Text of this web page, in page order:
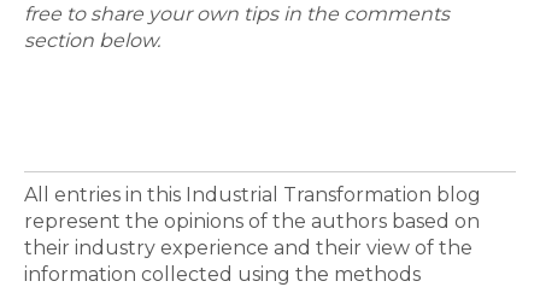
free to share your own tips in the comments
section below.
All entries in this Industrial Transformation blog
represent the opinions of the authors based on
their industry experience and their view of the
information collected using the methods